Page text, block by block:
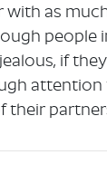
as
people
if
their